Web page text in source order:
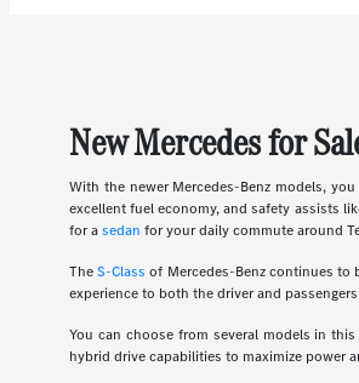
New Mercedes for
With the newer Mercedes-Benz models,
excellent fuel economy, and safety assists
for asedan for your daily commute around
TheS-Class of Mercedes-Benz continues to
experience to both the driver and
You can choose from several models in
hybrid drive capabilities to maximize power